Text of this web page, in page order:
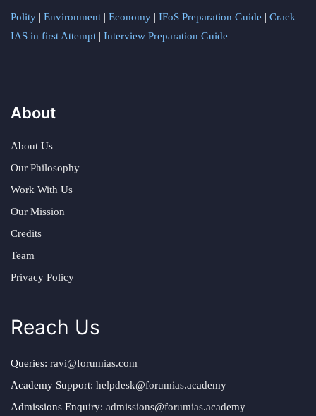
Polity | Environment | Economy | IFoS Preparation Guide | Crack
IAS in first Attempt | Interview Preparation Guide
About
About Us
Our Philosophy
Work With Us
Our Mission
Credits
Team
Privacy Policy
Reach Us
Queries: ravi@forumias.com
Academy Support: helpdesk@forumias.academy
Admissions Enquiry: admissions@forumias.academy